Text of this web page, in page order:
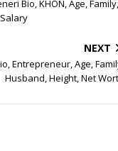
Bio, KHON, Age,
NEXT
Entrepreneur, Age,
Husband, Height, Net